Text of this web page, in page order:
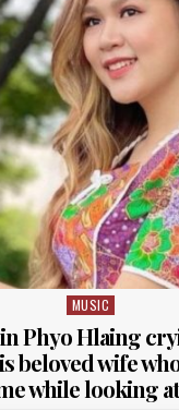
Posted
in
MUSIC
Phyo Hlaing
beloved wife
while looking